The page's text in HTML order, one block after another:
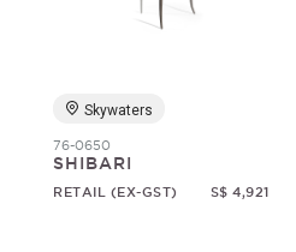
Skywaters
76-0650
SHIBARI
RETAIL (EX-GST) S$ 4,921